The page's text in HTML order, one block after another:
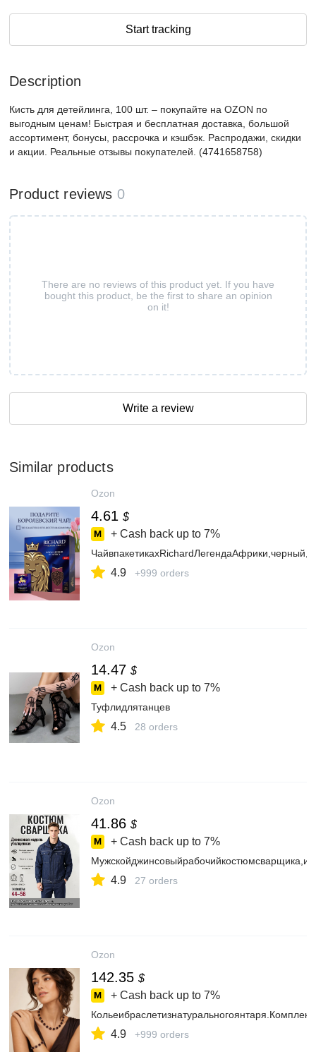
Start tracking
Description
Кисть для детейлинга, 100 шт. – покупайте на OZON по
выгодным ценам! Быстрая и бесплатная доставка, большой
ассортимент, бонусы, рассрочка и кэшбэк. Распродажи, скидки
и акции. Реальные отзывы покупателей. (4741658758)
Product reviews 0
There are no reviews of this product yet. If you have
bought this product, be the first to share an opinion
on it!
Write a review
Similar products
Ozon
4.61 $
+ Cash back up to 7%
4.9 +999 orders
Ozon
14.47 $
+ Cash back up to 7%
Туфлидлятанцев
4.5 28 orders
Ozon
41.86 $
+ Cash back up to 7%
4.9 27 orders
Ozon
142.35 $
+ Cash back up to 7%
4.9 +999 orders